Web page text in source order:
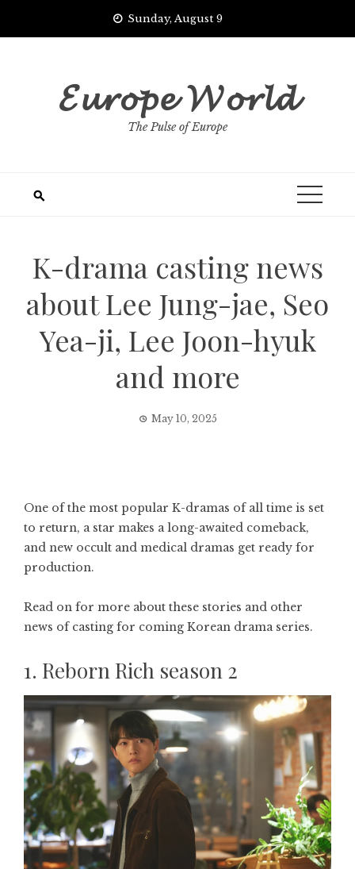
Sunday, August 9
𝓔𝓾𝓻𝓸𝓹𝓮 𝓦𝓸𝓻𝓵𝓭
The Pulse of Europe
K-drama casting news
about Lee Jung-jae, Seo
Yea-ji, Lee Joon-hyuk
and more
May 10, 2025
One of the most popular K-dramas of all time is set
to return, a star makes a long-awaited comeback,
and new occult and medical dramas get ready for
production.
Read on for more about these stories and other
news of casting for coming Korean drama series.
1. Reborn Rich season 2